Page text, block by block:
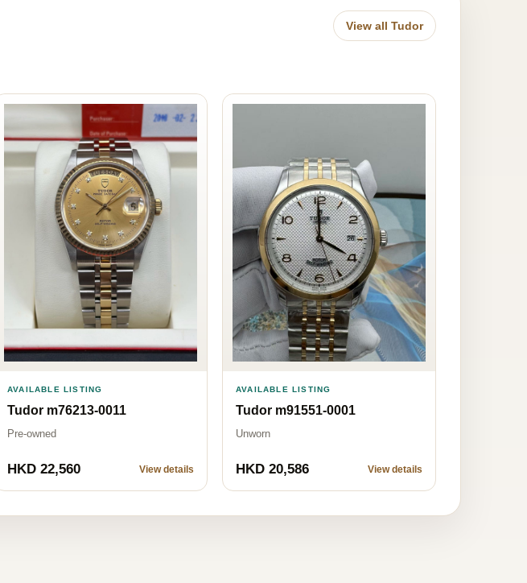
View all Tudor
AVAILABLE LISTING
Tudor m76213-0011
Pre-owned
HKD 22,560 View details
AVAILABLE LISTING
Tudor m91551-0001
Unworn
HKD 20,586 View details